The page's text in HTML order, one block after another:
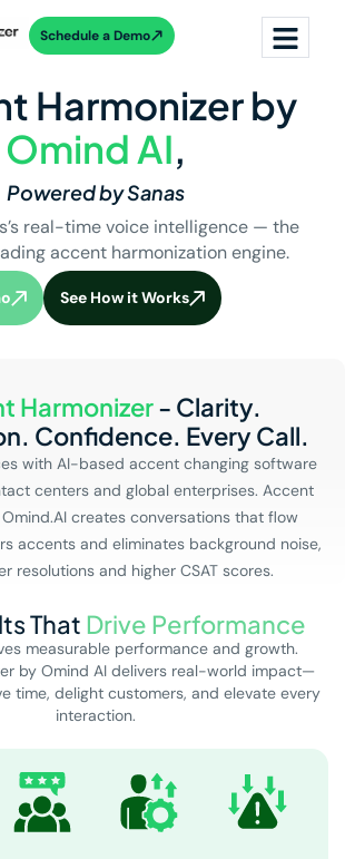
Schedule a Demo
Harmonizer by
Omind AI,
Powered by Sanas
real-time voice intelligence — the
accent harmonization engine.
See How it Works
Harmonizer- Clarity.
Confidence. Every Call.
with AI-based accent changing software
centers and global enterprises. Accent
creates conversations that flow
accents and eliminates background noise,
resolutions and higher CSAT scores.
That Drive Performance
measurable performance and growth.
by Omind AI delivers real-world impact—
time, delight customers, and elevate every
interaction.